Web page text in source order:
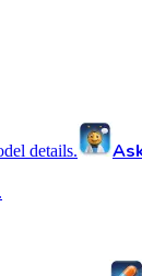
details.